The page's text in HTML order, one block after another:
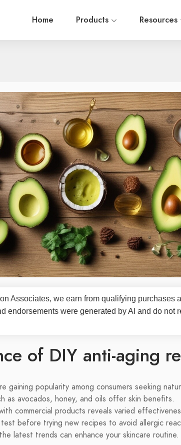
Home Products Resources
Associates, we earn from qualifying purchases
endorsements were generated by AI and do not
of DIY anti-aging
gaining popularity among consumers seeking
as avocados, honey, and oils offer skin benefits.
commercial products reveals varied
before trying new recipes to avoid allergic
latest trends can enhance your skincare routine.